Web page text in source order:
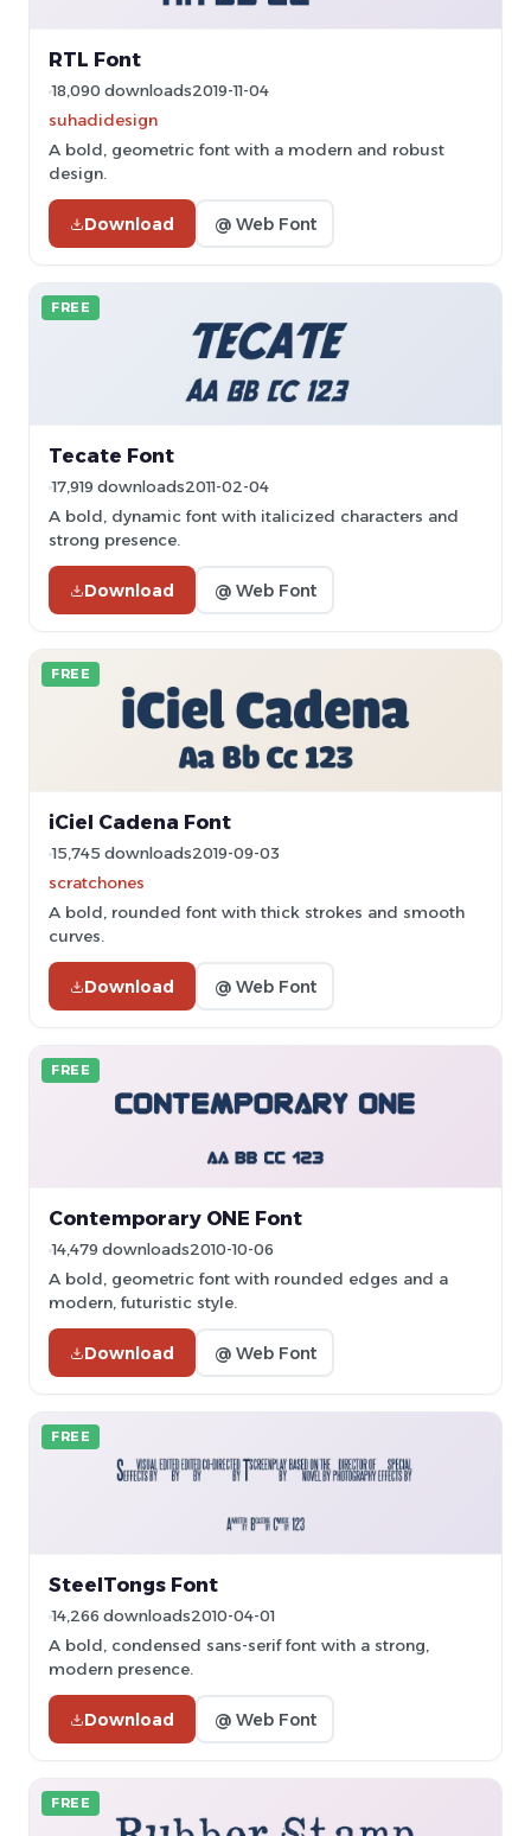
RTL Font
18,090 downloads2019-11-04
suhadidesign
A bold, geometric font with a modern and robust
design.
Download @ Web Font
FREE
Tecate Font
17,919 downloads2011-02-04
A bold, dynamic font with italicized characters and
strong presence.
Download @ Web Font
FREE
iCiel Cadena Font
15,745 downloads2019-09-03
scratchones
A bold, rounded font with thick strokes and smooth
curves.
Download @ Web Font
FREE
Contemporary ONE Font
14,479 downloads2010-10-06
A bold, geometric font with rounded edges and a
modern, futuristic style.
Download @ Web Font
FREE
SteelTongs Font
14,266 downloads2010-04-01
A bold, condensed sans-serif font with a strong,
modern presence.
Download @ Web Font
FREE